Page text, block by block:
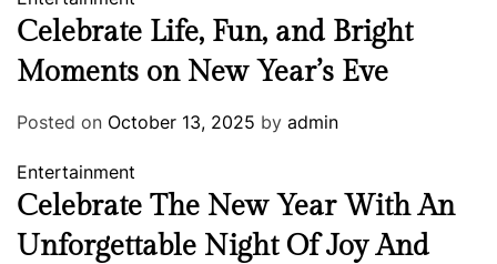
Celebrate Life, Fun, and Bright
Moments on New Year’s Eve
Posted on October 13, 2025 by admin
Entertainment
Celebrate The New Year With An
Unforgettable Night Of Joy And